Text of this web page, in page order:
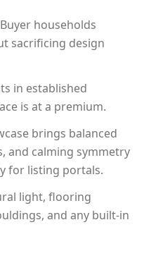
households
sacrificing design
in established
is at a premium.
brings balanced
and calming symmetry
for listing portals.
light, flooring
and any built-in